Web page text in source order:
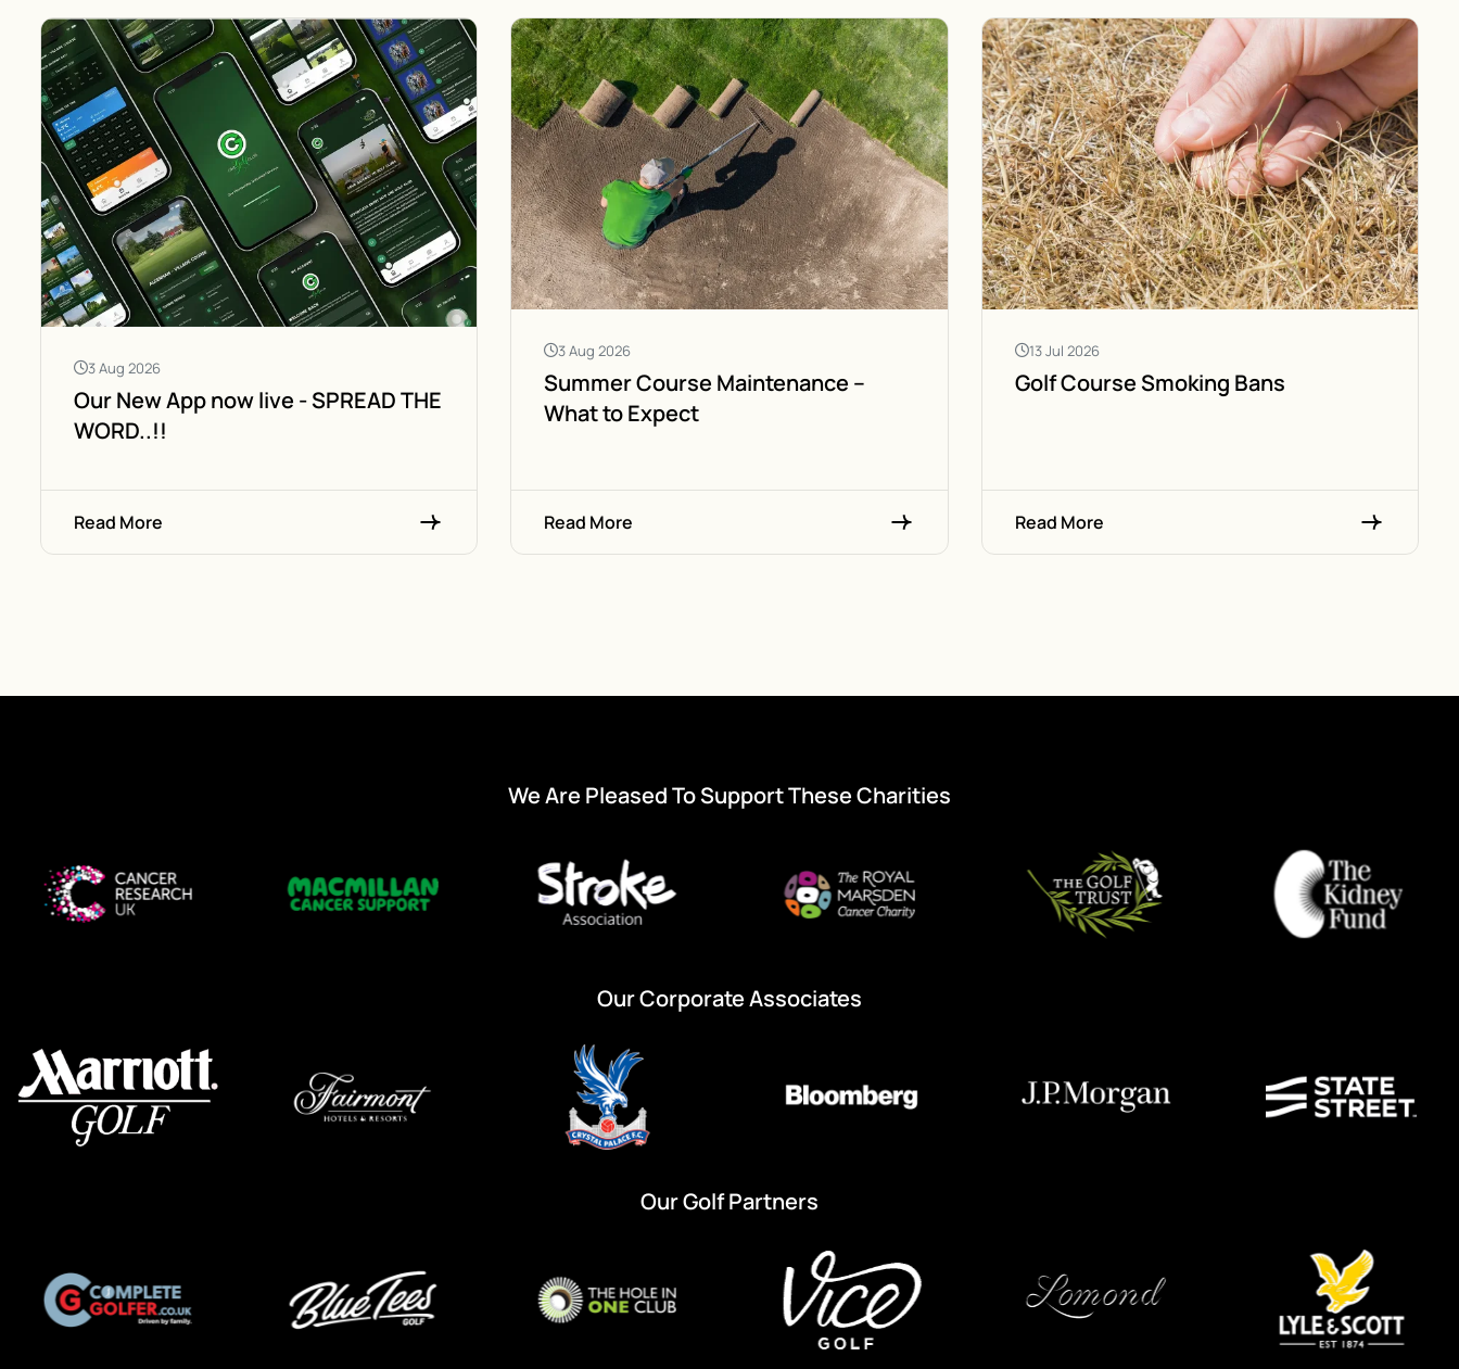
3 Aug 2026
Our New App now live - SPREAD THE
WORD..!!
Read More
3 Aug 2026
Summer Course Maintenance –
What to Expect
Read More
13 Jul 2026
Golf Course Smoking Bans
Read More
We Are Pleased To Support These Charities
Our Corporate Associates
Our Golf Partners